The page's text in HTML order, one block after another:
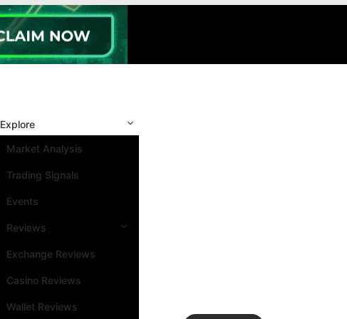
Explore
Market Analysis
Trading Signals
Events
Reviews
Exchange Reviews
Casino Reviews
Wallet Reviews